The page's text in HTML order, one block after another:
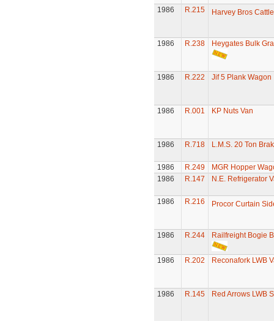
1986 R.215 Harvey Bros
1986 R.238 Heygates Bulk
1986 R.222 Jif 5 Plank Wagon
1986 R.001 KP Nuts Van
1986 R.718 L.M.S. 20 Ton
1986 R.249
MGR Hopper
1986
R.147 N.E. Refrigerator
1986 R.216 Procor Curtain
1986 R.244 Railfreight Bogie
1986 R.202 Reconafork LWB
1986 R.145 Red Arrows LWB